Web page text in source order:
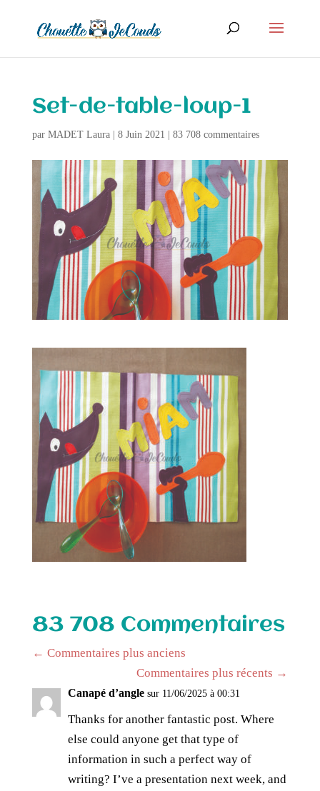
Set-de-table-loup-1
par MADET Laura| 8 Juin 2021 83 708 commentaires
83 708 Commentaires
← Commentaires plus anciens
Commentaires plus récents →
Canapé d’angle sur 11/06/2025 à 00:31
Thanks for another fantastic post. Where
else could anyone get that type of
information in such a perfect way of
writing? I’ve a presentation next week, and